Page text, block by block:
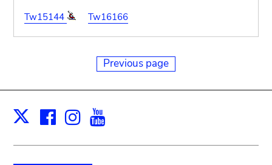
Tw15144
Tw16166
Previous page
X Facebook
Instagram